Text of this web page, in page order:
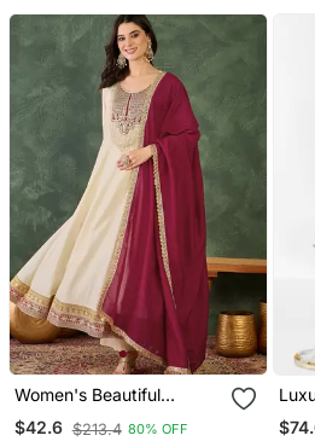
Women's Beautiful
Embroidery Work Vichitra
Silk Fabric Flared Anarkali
$42.6 $213.4 80% OFF